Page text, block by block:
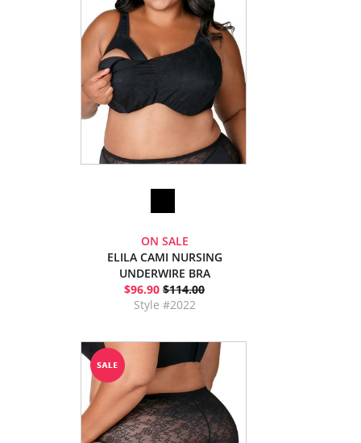
ON SALE
ELILA CAMI NURSING
UNDERWIRE BRA
$96.90 $114.00
Style #2022